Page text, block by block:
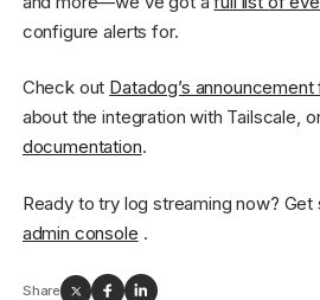
configure alerts for.
Check out Datadog’s
about the integration with Tailscale,
documentation.
Ready to try log streaming now?
admin console .
Share